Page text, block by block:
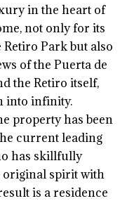
in the heart of
not only for its
Park but also
of the Puerta de
the Retiro itself,
into infinity.
property has been
current leading
has skillfully
original spirit with
is a residence